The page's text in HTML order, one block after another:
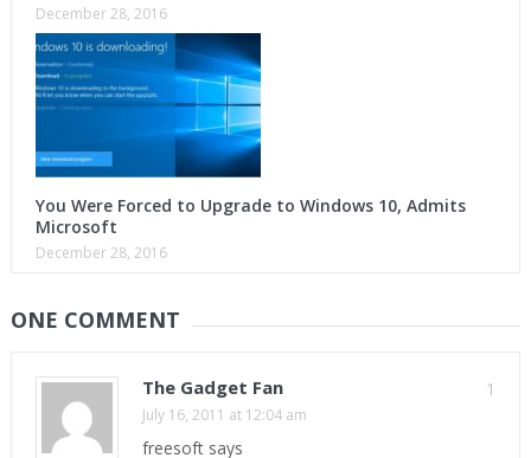
December 28, 2016
You Were Forced to Upgrade to Windows 10, Admits
Microsoft
December 28, 2016
ONE COMMENT
1
The Gadget Fan
July 16, 2011 at 12:04 am
freesoft says